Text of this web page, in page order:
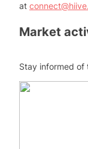
at
Market
Stay informed of